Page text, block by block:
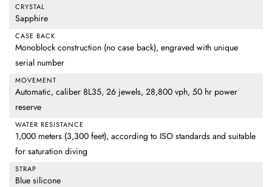
CRYSTAL
Sapphire
CASE BACK
Monoblock construction (no case back), engraved with unique
serial number
MOVEMENT
Automatic, caliber 8L35, 26 jewels, 28,800 vph, 50 hr power
reserve
WATER RESISTANCE
1,000 meters (3,300 feet), according to ISO standards and suitable
for saturation diving
STRAP
Blue silicone